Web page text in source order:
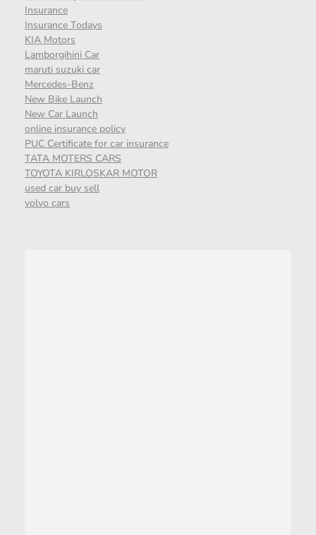
Insurance
Insurance Todays
KIA Motors
Lamborgihini Car
maruti suzuki car
Mercedes-Benz
New Bike Launch
New Car Launch
online insurance policy
PUC Certificate for car insurance
TATA MOTERS CARS
TOYOTA KIRLOSKAR MOTOR
used car buy sell
volvo cars